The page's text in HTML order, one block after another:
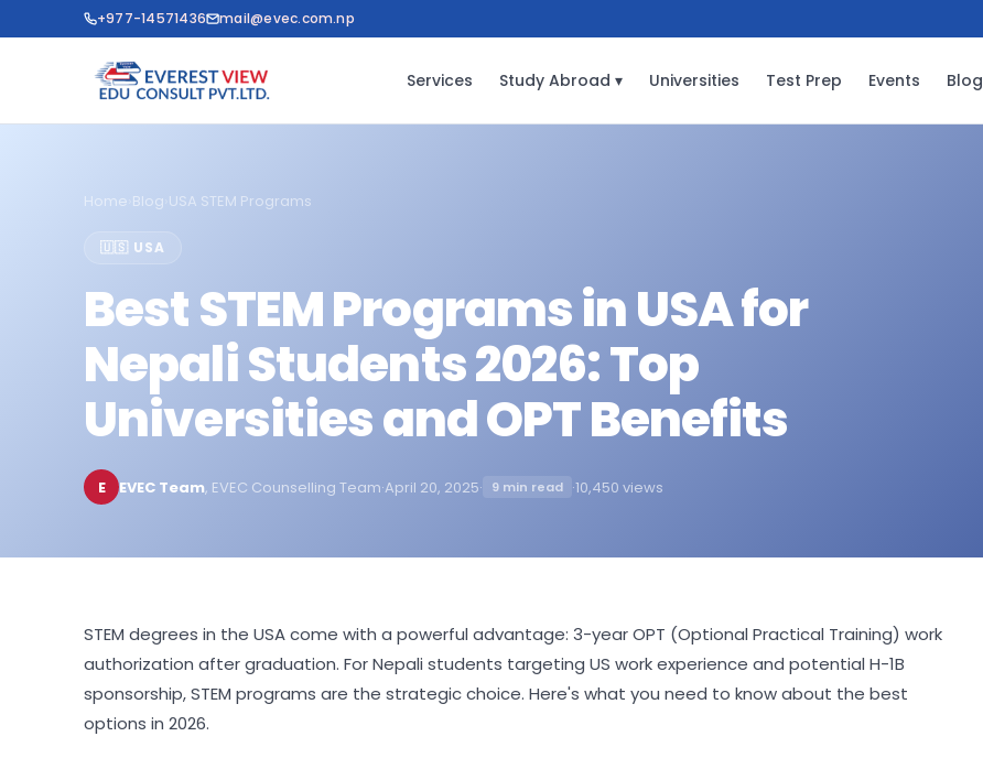
+977-14571436 mail@evec.com.np
Services Study Abroad ▾ Universities Test Prep Events Blog
Home Blog USA STEM Programs
🇺🇸 USA
Best STEM Programs in USA for
Nepali Students 2026: Top
Universities and OPT Benefits
E EVEC Team, EVEC Counselling Team·April 20, 2025· 9 min read ·10,450 views
STEM degrees in the USA come with a powerful advantage: 3-year OPT (Optional Practical Training) work
authorization after graduation. For Nepali students targeting US work experience and potential H-1B
sponsorship, STEM programs are the strategic choice. Here's what you need to know about the best
options in 2026.